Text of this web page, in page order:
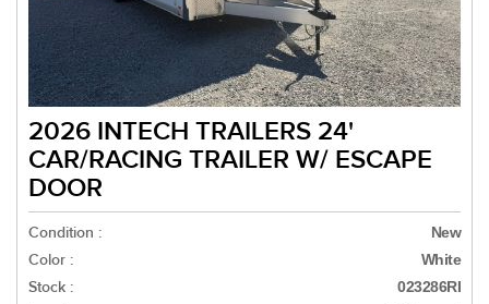
2026 INTECH TRAILERS 24'
CAR/RACING TRAILER W/ ESCAPE
DOOR
Condition : New
Color : White
Stock : 023286RI